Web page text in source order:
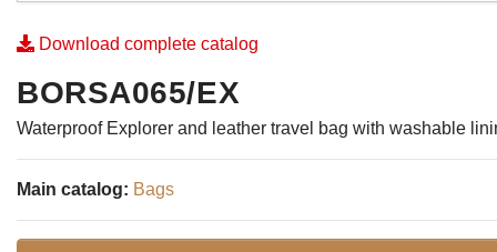
Download complete catalog
BORSA065/EX
Waterproof Explorer and leather travel bag with washable
Main catalog: Bags